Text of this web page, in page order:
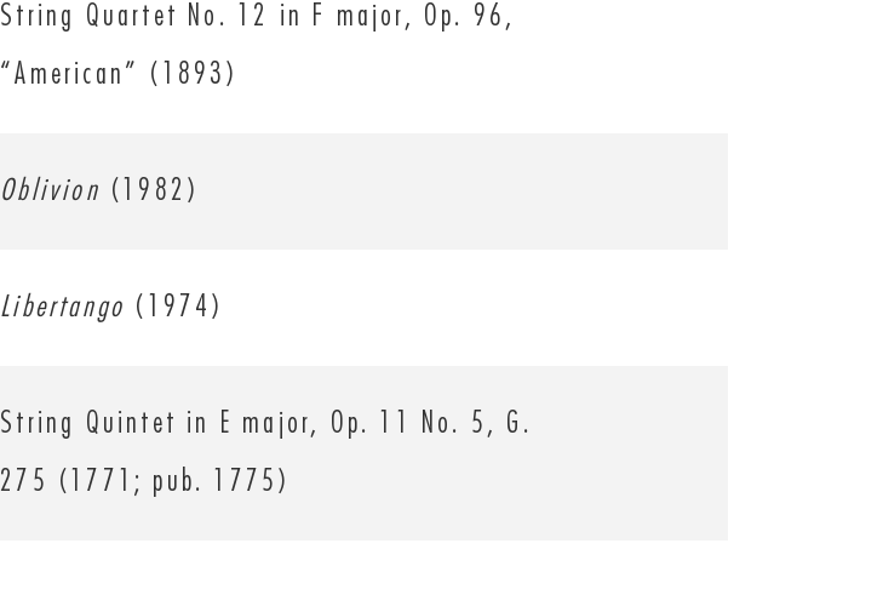
String Quartet No. 12 in F major, Op. 96,
“American” (1893)
Oblivion (1982)
Libertango (1974)
String Quintet in E major, Op. 11 No. 5, G.
275 (1771; pub. 1775)